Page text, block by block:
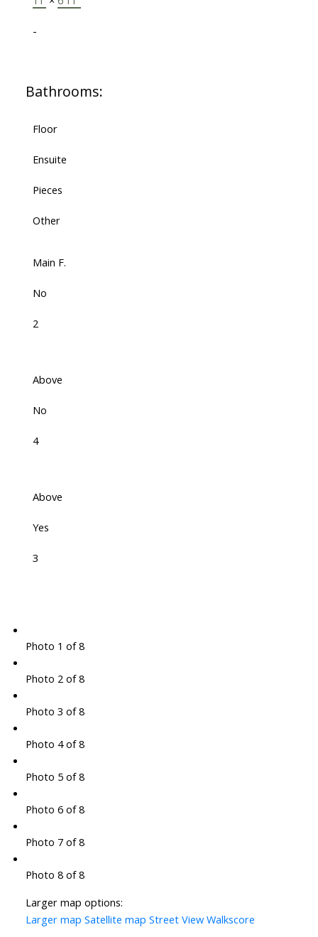
-
Bathrooms:
Floor
Ensuite
Pieces
Other
Main F.
No
2
Above
No
4
Above
Yes
3
Photo 1 of 8
Photo 2 of 8
Photo 3 of 8
Photo 4 of 8
Photo 5 of 8
Photo 6 of 8
Photo 7 of 8
Photo 8 of 8
Larger map options:
Larger map Satellite map Street View Walkscore